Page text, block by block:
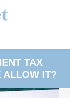
TAX
ALLOW IT?